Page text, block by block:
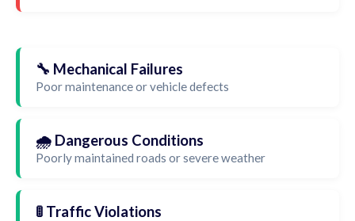
🔧 Mechanical Failures
Poor maintenance or vehicle defects
🌧️ Dangerous Conditions
Poorly maintained roads or severe weather
🚦 Traffic Violations